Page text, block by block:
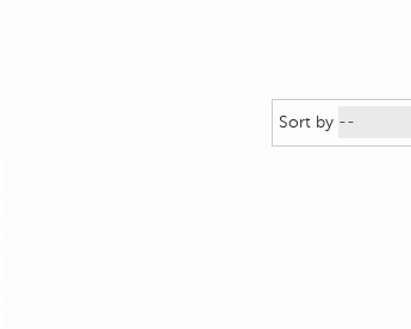
Sort by